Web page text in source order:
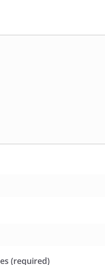
(required)